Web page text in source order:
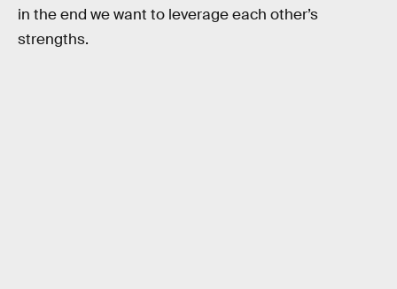
in the end we want to leverage each other’s
strengths.